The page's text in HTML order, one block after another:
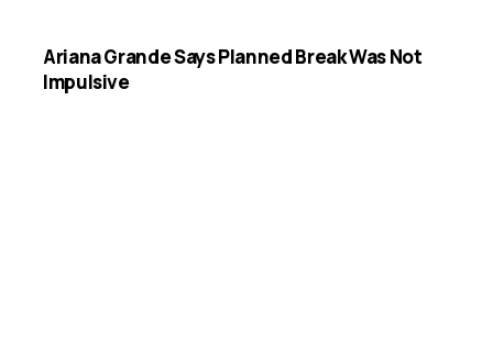
Ariana Grande Says Planned Break Was Not
Impulsive